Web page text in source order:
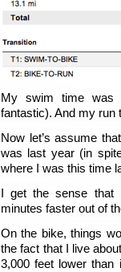
My swim time was
fantastic). And my run
Now let’s assume
was last year (in
where I was this time
I get the sense
minutes faster out of
On the bike, things
the fact that I live
3,000 feet lower